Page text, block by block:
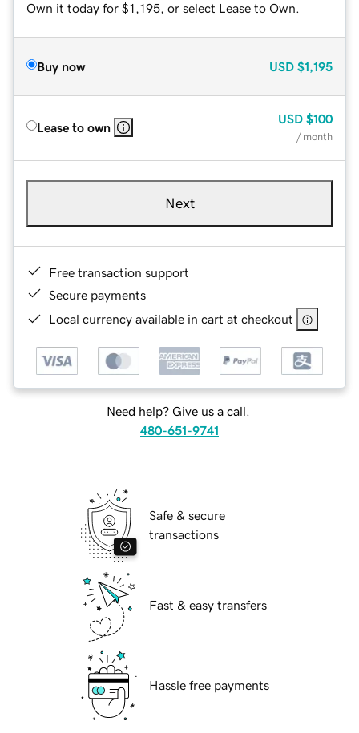
Own it today for $1,195, or select Lease to Own.
Buy now USD $1,195
Lease to own
USD $100
/ month
Next
Free transaction support
Secure payments
Local currency available in cart at checkout
Need help? Give us a call.
480-651-9741
Safe & secure
transactions
Fast & easy transfers
Hassle free payments